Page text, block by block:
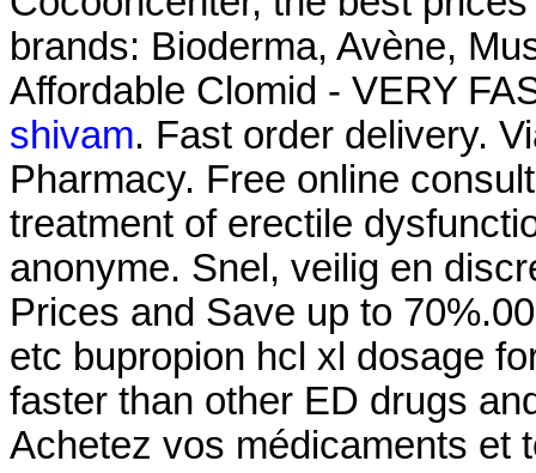
brands: Bioderma, Avène,
Affordable Clomid - VERY
shivam. Fast order delivery.
Pharmacy. Free online
treatment of erectile
anonyme. Snel, veilig en
Prices and Save up to
etc bupropion hcl xl dosage
faster than other ED drugs
Achetez vos médicaments et